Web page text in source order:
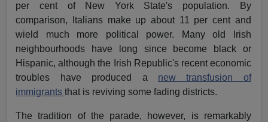
per cent of New York State's population. By
comparison, Italians make up about 11 per cent and
wield much more political power. Many old Irish
neighbourhoods have long since become black or
Hispanic, although the Irish Republic's recent economic
troubles have produced a new transfusion of
immigrantsthat is reviving some fading districts.
The tradition of the parade, however, is remarkably